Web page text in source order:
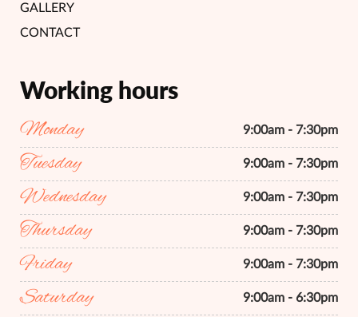
GALLERY
CONTACT
Working hours
Monday 9:00am - 7:30pm
Tuesday 9:00am - 7:30pm
Wednesday 9:00am - 7:30pm
Thursday 9:00am - 7:30pm
Friday 9:00am - 7:30pm
Saturday 9:00am - 6:30pm